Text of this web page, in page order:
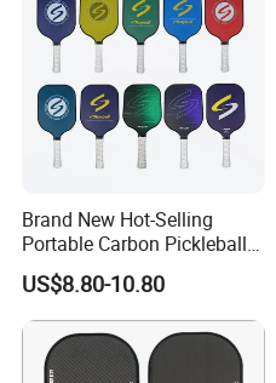
Brand New Hot-Selling
Portable Carbon Pickleball
Paddle Muticolor Anyball
Dk-38
US$8.80-10.80